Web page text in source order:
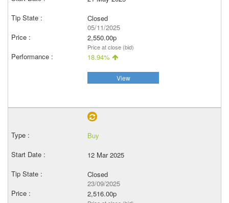
Closed
05/11/2025
2,550.00p
Price at close (bid)
18.94%
View
Buy
12 Mar 2025
Closed
23/09/2025
2,516.00p